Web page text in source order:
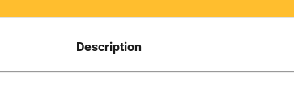
Description